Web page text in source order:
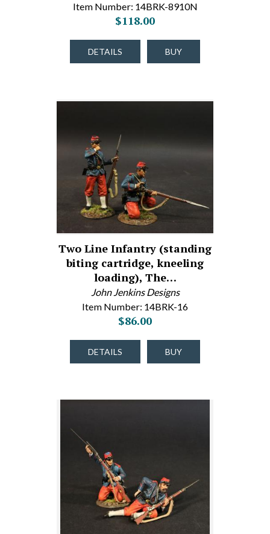
Item Number: 14BRK-8910N
$118.00
DETAILS BUY
Two Line Infantry (standing
biting cartridge, kneeling
loading), The…
John Jenkins Designs
Item Number: 14BRK-16
$86.00
DETAILS BUY